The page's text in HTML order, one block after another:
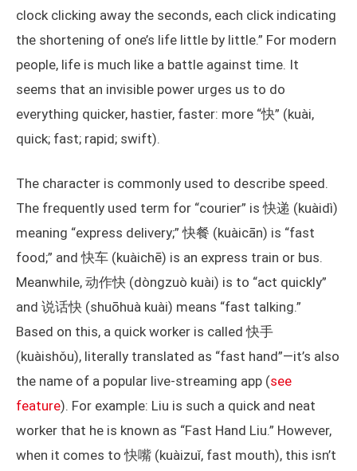
clock clicking away the seconds, each click indicating
the shortening of one’s life little by little.” For modern
people, life is much like a battle against time. It
seems that an invisible power urges us to do
everything quicker, hastier, faster: more “快” (kuài,
quick; fast; rapid; swift).
The character is commonly used to describe speed.
The frequently used term for “courier” is 快递 (kuàidì)
meaning “express delivery;” 快餐 (kuàicān) is “fast
food;” and 快车 (kuàichē) is an express train or bus.
Meanwhile, 动作快 (dòngzuò kuài) is to “act quickly”
and 说话快 (shuōhuà kuài) means “fast talking.”
Based on this, a quick worker is called 快手
(kuàishǒu), literally translated as “fast hand”—it’s also
the name of a popular live-streaming app (see
feature). For example: Liu is such a quick and neat
worker that he is known as “Fast Hand Liu.” However,
when it comes to 快嘴 (kuàizuǐ, fast mouth), this isn’t